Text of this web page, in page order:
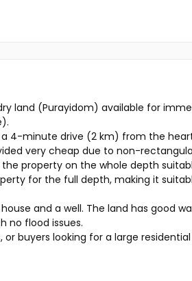
land (Purayidom) available for
4-minute drive (2 km) from the
very cheap due to non-
property on the whole depth
for the full depth, making it
and a well. The land has good
no flood issues.
or buyers looking for a large